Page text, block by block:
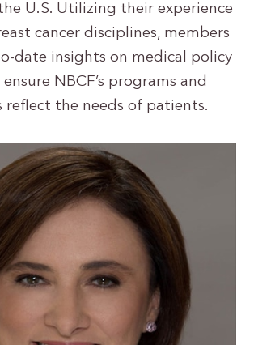
U.S. Utilizing their experience
cancer disciplines, members
date insights on medical policy
NBCF’s programs and
reflect the needs of patients.